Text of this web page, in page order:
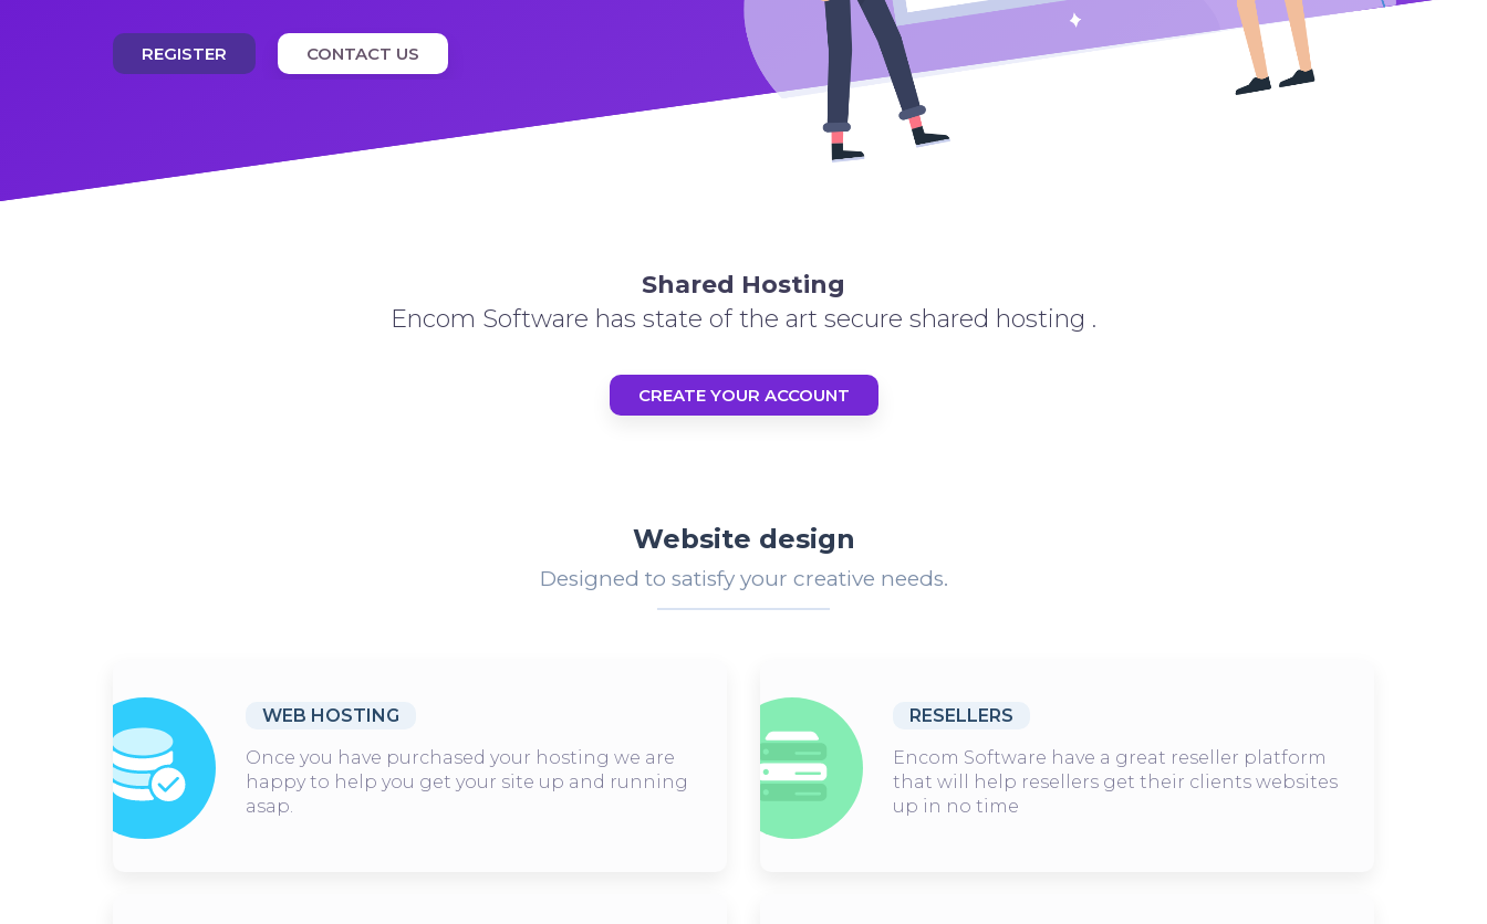
REGISTER CONTACT US
Shared Hosting
Encom Software has state of the art secure shared hosting .
CREATE YOUR ACCOUNT
Website design
Designed to satisfy your creative needs.
WEB HOSTING
Once you have purchased your hosting we are
happy to help you get your site up and running
asap.
RESELLERS
Encom Software have a great reseller platform
that will help resellers get their clients websites
up in no time